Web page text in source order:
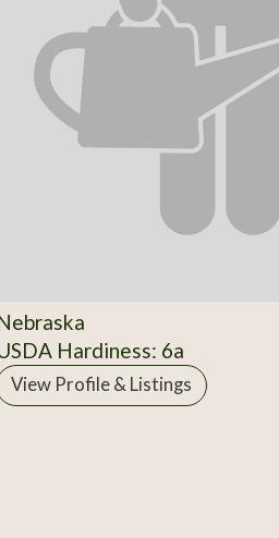
Hardiness: 6a
View Profile & Listings